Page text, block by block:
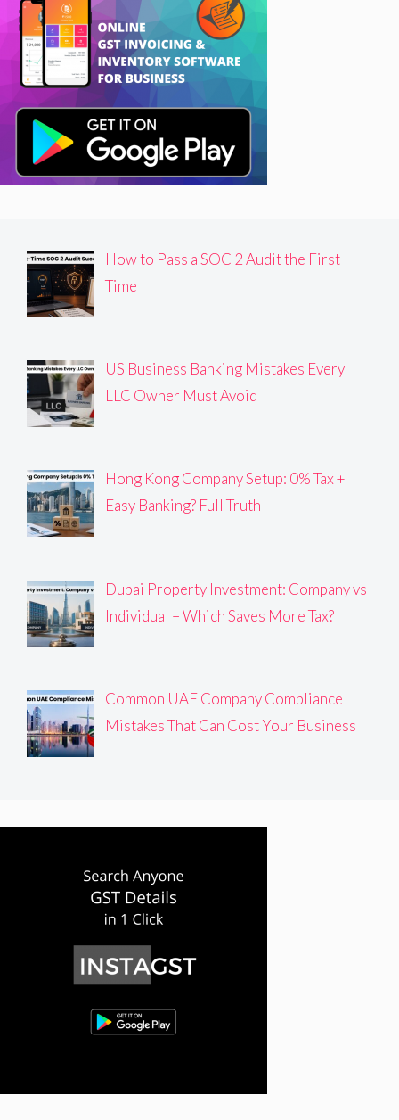
How to Pass a SOC 2 Audit the First
Time
US Business Banking Mistakes Every
LLC Owner Must Avoid
Hong Kong Company Setup: 0% Tax +
Easy Banking? Full Truth
Dubai Property Investment: Company vs
Individual – Which Saves More Tax?
Common UAE Company Compliance
Mistakes That Can Cost Your Business